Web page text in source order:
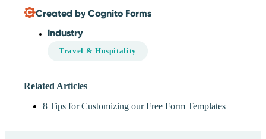
Created by Cognito Forms
Industry
Travel & Hospitality
Related Articles
8 Tips for Customizing our Free Form Templates